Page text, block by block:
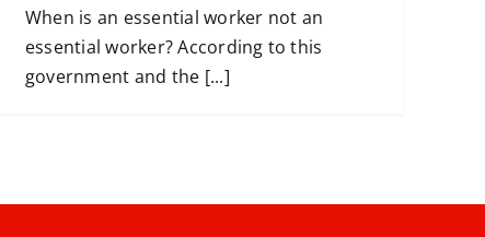
When is an essential worker not an
essential worker? According to this
government and the [...]